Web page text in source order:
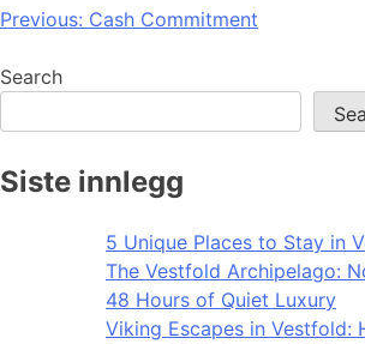
Post
navigation
Previous: Cash Commitment
Search
Siste innlegg
5 Unique Places to Stay in
The Vestfold Archipelago:
48 Hours of Quiet Luxury
Viking Escapes in Vestfold: